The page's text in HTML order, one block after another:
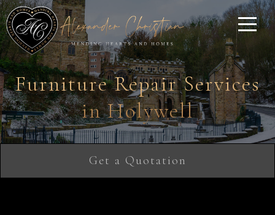
Furniture Repair Services
in Holywell
Get a Quotation